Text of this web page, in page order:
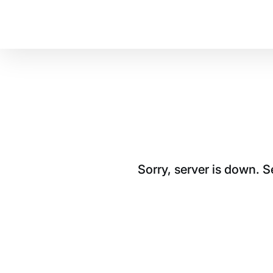
Sorry, server is down.